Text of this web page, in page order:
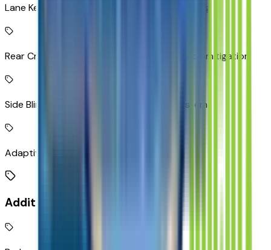
Lane Keep Assist with Lane Departure Warning
Rear Cross-Traffic Alert with Braking collision mitigation
Side Blind Zone Alert active blind spot system
Adaptive Cruise Control
Additional Features